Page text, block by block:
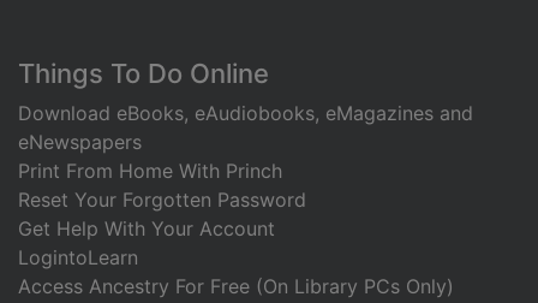
Footer
Things To Do Online
Download eBooks, eAudiobooks, eMagazines and
eNewspapers
Print From Home With Princh
Reset Your Forgotten Password
Get Help With Your Account
LogintoLearn
Access Ancestry For Free (On Library PCs Only)